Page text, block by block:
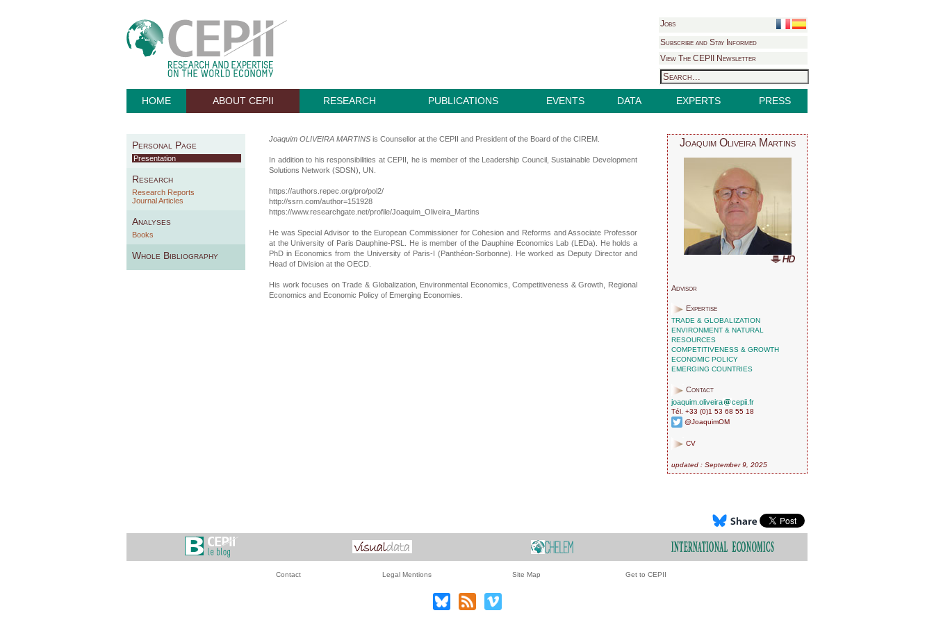
Jobs
Subscribe and Stay Informed
View The CEPII Newsletter
HOME ABOUT CEPII RESEARCH PUBLICATIONS EVENTS DATA EXPERTS PRESS
Personal Page
Presentation
Research
Research Reports
Journal Articles
Analyses
Books
Whole Bibliography
Joaquim Oliveira Martins
Advisor
Expertise
TRADE & GLOBALIZATION
ENVIRONMENT & NATURAL
RESOURCES
COMPETITIVENESS & GROWTH
ECONOMIC POLICY
EMERGING COUNTRIES
Contact
joaquim.oliveira
cepii.fr
Tél. +33 (0)1 53 68 55 18
@JoaquimOM
CV
updated : September 9, 2025
Joaquim OLIVEIRA MARTINS is Counsellor at the CEPII and President of the Board of the CIREM.
In addition to his responsibilities at CEPII, he is member of the Leadership Council, Sustainable Development
Solutions Network (SDSN), UN.
https://authors.repec.org/pro/pol2/
http://ssrn.com/author=151928
https://www.researchgate.net/profile/Joaquim_Oliveira_Martins
He was Special Advisor to the European Commissioner for Cohesion and Reforms and Associate Professor
at the University of Paris Dauphine-PSL. He is member of the Dauphine Economics Lab (LEDa). He holds a
PhD in Economics from the University of Paris-I (Panthéon-Sorbonne). He worked as Deputy Director and
Head of Division at the OECD.
His work focuses on Trade & Globalization, Environmental Economics, Competitiveness & Growth, Regional
Economics and Economic Policy of Emerging Economies.
Contact Legal Mentions Site Map Get to CEPII